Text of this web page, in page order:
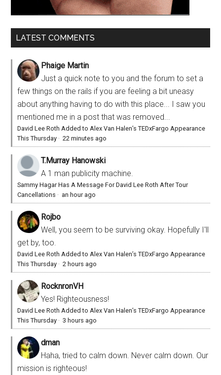
LATEST COMMENTS
Phaige Martin
Just a quick note to you and the forum to set a
few things on the rails if you are feeling a bit uneasy
about anything having to do with this place... I saw you
mentioned me in a post that was removed...
David Lee Roth Added to Alex Van Halen’s TEDxFargo Appearance
This Thursday ·22 minutes ago
T.Murray Hanowski
A 1 man publicity machine.
Sammy Hagar Has A Message For David Lee Roth After Tour
Cancellations · an hour ago
Rojbo
Well, you seem to be surviving okay. Hopefully I'll
get by, too.
David Lee Roth Added to Alex Van Halen’s TEDxFargo Appearance
This Thursday ·2 hours ago
RocknronVH
Yes! Righteousness!
David Lee Roth Added to Alex Van Halen’s TEDxFargo Appearance
This Thursday ·3 hours ago
dman
Haha, tried to calm down. Never calm down. Our
mission is righteous!